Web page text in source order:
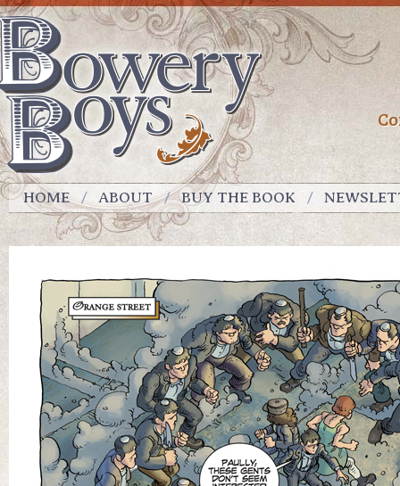
HOME ABOUT BUY THE BOOK